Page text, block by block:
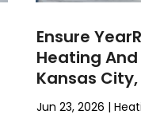
Ensure
Heating
Kansas
Jun 23, 2026 |